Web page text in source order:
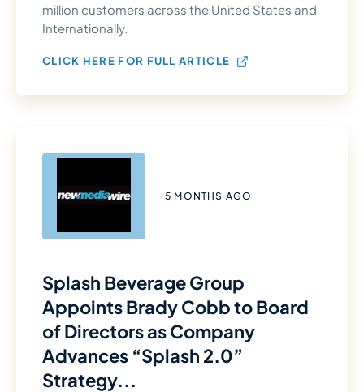
million customers across the United States and
Internationally.
CLICK HERE FOR FULL ARTICLE
5 MONTHS AGO
Splash Beverage Group
Appoints Brady Cobb to Board
of Directors as Company
Advances “Splash 2.0”
Strategy...